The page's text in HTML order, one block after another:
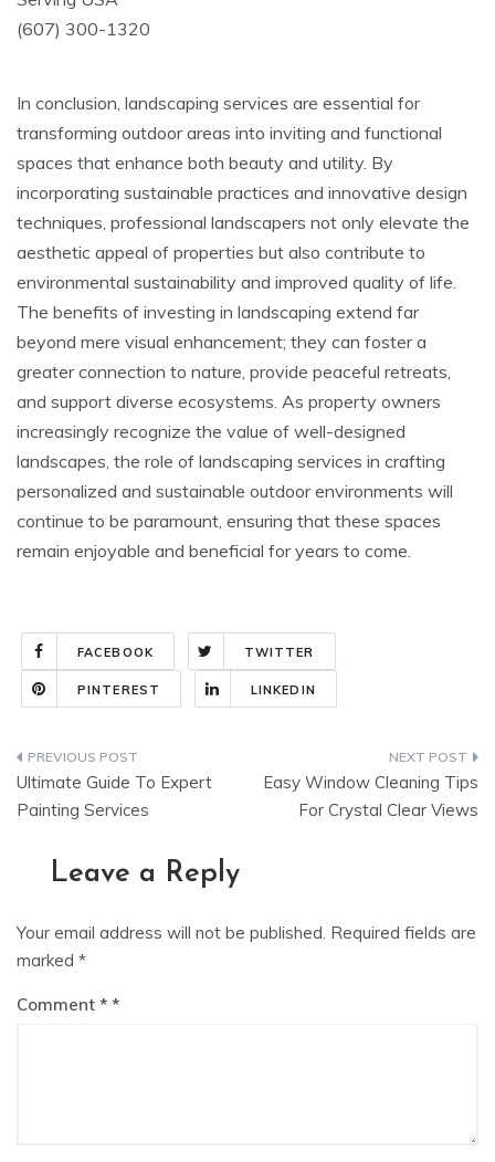
(607) 300-1320
In conclusion, landscaping services are essential for
transforming outdoor areas into inviting and functional
spaces that enhance both beauty and utility. By
incorporating sustainable practices and innovative design
techniques, professional landscapers not only elevate the
aesthetic appeal of properties but also contribute to
environmental sustainability and improved quality of life.
The benefits of investing in landscaping extend far
beyond mere visual enhancement; they can foster a
greater connection to nature, provide peaceful retreats,
and support diverse ecosystems. As property owners
increasingly recognize the value of well-designed
landscapes, the role of landscaping services in crafting
personalized and sustainable outdoor environments will
continue to be paramount, ensuring that these spaces
remain enjoyable and beneficial for years to come.
FACEBOOK TWITTER
PINTEREST LINKEDIN
Post
navigation
Ultimate Guide To Expert
Painting Services
Easy Window Cleaning Tips
For Crystal Clear Views
Leave a Reply
Your email address will not be published. Required fields are
marked *
Comment *